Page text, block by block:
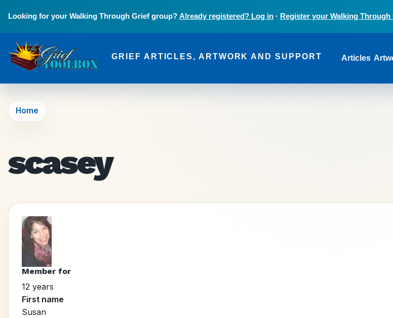
Looking for your Walking Through Grief group? Already registered? Log in · Register your Walking
The Grief Toolbox
GRIEF ARTICLES, ARTWORK AND SUPPORT Articles
Home
scasey
Member for
12 years
First name
Susan